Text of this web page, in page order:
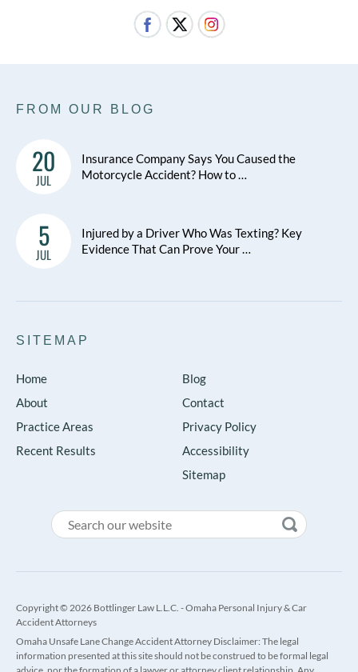
FROM OUR BLOG
20
JUL
Insurance Company Says You Caused the
Motorcycle Accident? How to …
5
JUL
Injured by a Driver Who Was Texting? Key
Evidence That Can Prove Your …
SITEMAP
Home
About
Practice Areas
Recent Results
Blog
Contact
Privacy Policy
Accessibility
Sitemap
Copyright © 2026 Bottlinger Law L.L.C. - Omaha Personal Injury & Car
Accident Attorneys
Omaha Unsafe Lane Change Accident Attorney Disclaimer: The legal
information presented at this site should not be construed to be formal legal